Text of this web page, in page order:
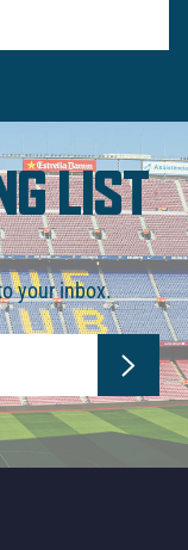
LIST
your inbox.